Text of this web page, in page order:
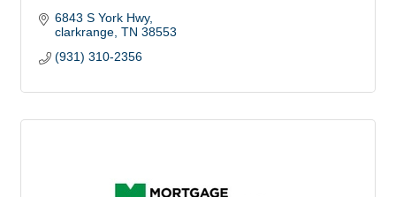
6843 S York Hwy
clarkrange TN 38553
(931) 310-2356